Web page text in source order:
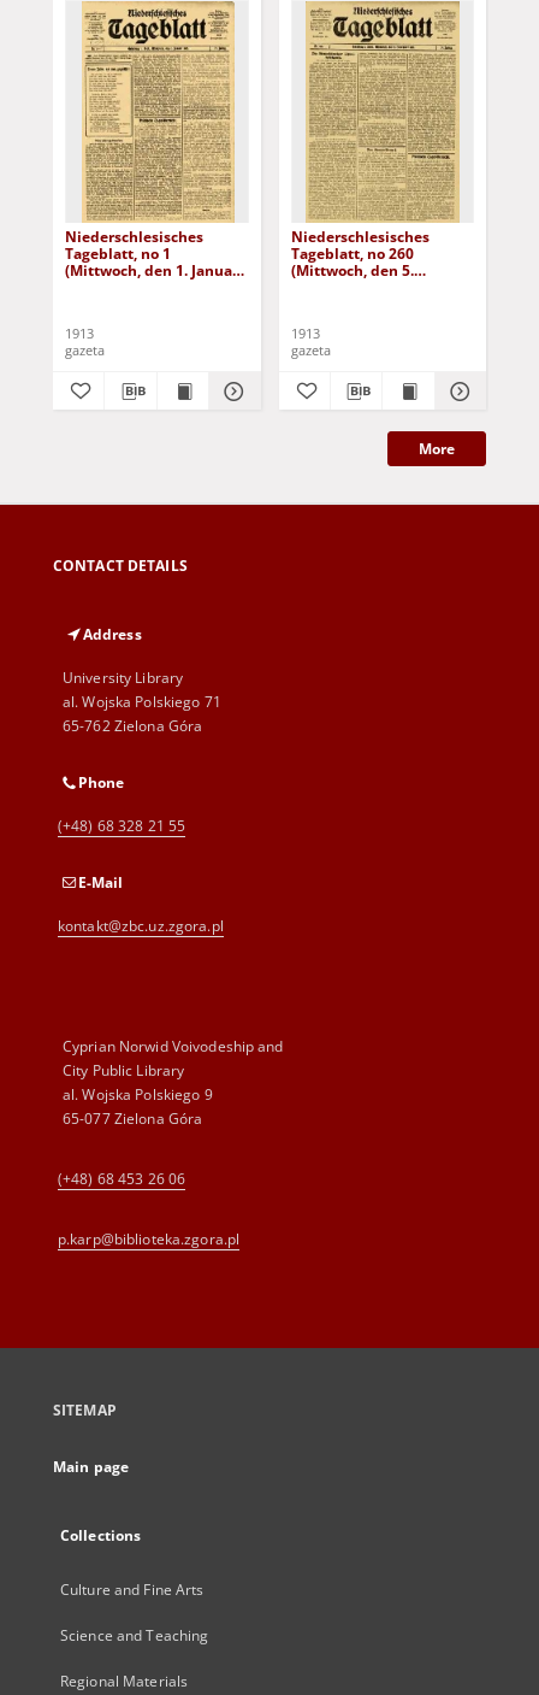
Niederschlesisches
Tageblatt, no 1
(Mittwoch, den 1. Januar
1913
gazeta
Niederschlesisches
Tageblatt, no 260
(Mittwoch, den 5.
1913
gazeta
More
CONTACT DETAILS
Address
University Library
al. Wojska Polskiego 71
65-762 Zielona Góra
Phone
(+48) 68 328 21 55
E-Mail
kontakt@zbc.uz.zgora.pl
Cyprian Norwid Voivodeship and
City Public Library
al. Wojska Polskiego 9
65-077 Zielona Góra
(+48) 68 453 26 06
p.karp@biblioteka.zgora.pl
SITEMAP
Main page
Collections
Culture and Fine Arts
Science and Teaching
Regional Materials